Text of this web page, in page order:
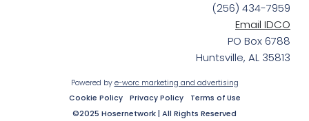
(256) 434-7959
Email IDCO
PO Box 6788
Huntsville, AL 35813
Powered by e-worc marketing and advertising
Cookie Policy
Privacy Policy Terms of Use
©2025 Hosernetwork | All Rights Reserved